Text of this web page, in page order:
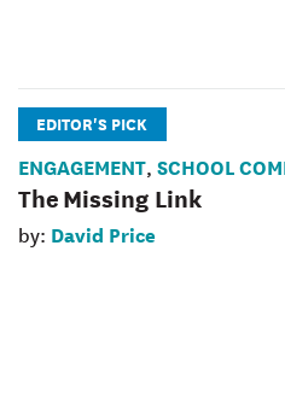
EDITOR'S PICK
ENGAGEMENT, SCHOOL
The Missing Link
by: David Price